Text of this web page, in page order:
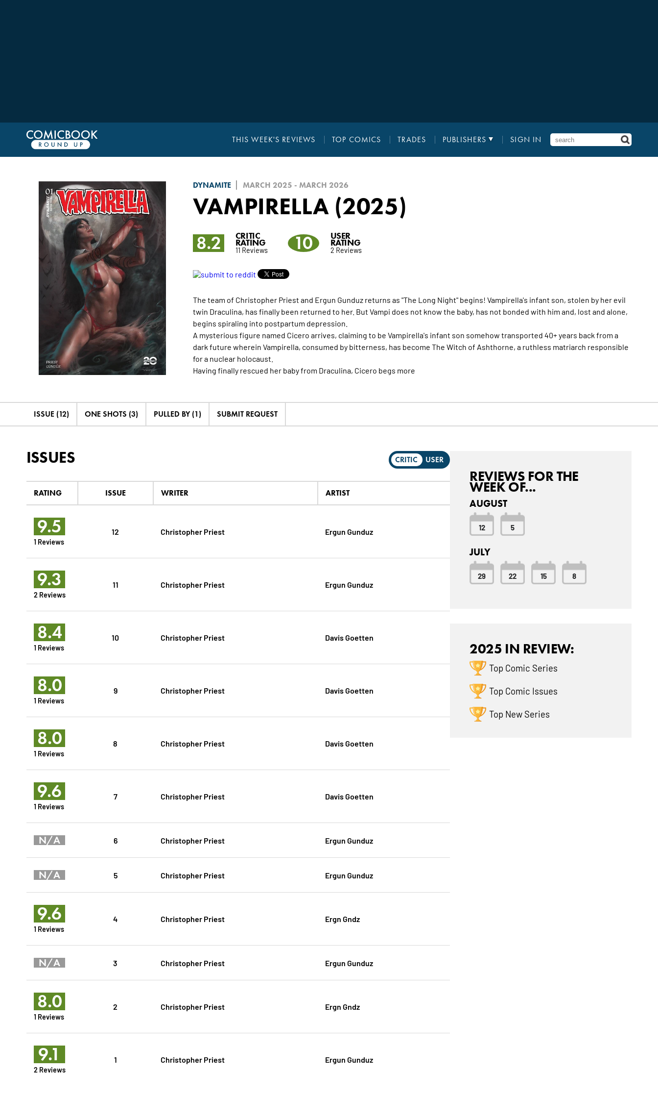
THIS WEEK'S REVIEWS TOP COMICS TRADES PUBLISHERS SIGN IN
DYNAMITE MARCH 2025 - MARCH 2026
VAMPIRELLA (2025)
8.2 CRITIC
RATING
11 Reviews 10 USER
RATING
2 Reviews
The team of Christopher Priest and Ergun Gunduz returns as "The Long Night" begins! Vampirella's infant son, stolen by her evil
twin Draculina, has finally been returned to her. But Vampi does not know the baby, has not bonded with him and, lost and alone,
begins spiraling into postpartum depression.
A mysterious figure named Cicero arrives, claiming to be Vampirella's infant son somehow transported 40+ years back from a
dark future wherein Vampirella, consumed by bitterness, has become The Witch of Ashthorne, a ruthless matriarch responsible
for a nuclear holocaust.
Having finally rescued her baby from Draculina, Cicero begs more
ISSUE (12) ONE SHOTS (3) PULLED BY (1) SUBMIT REQUEST
ISSUES CRITIC USER
RATING ISSUE WRITER ARTIST
9.5
1 Reviews
12 Christopher Priest Ergun Gunduz
9.3
2 Reviews
11 Christopher Priest Ergun Gunduz
8.4
1 Reviews
10 Christopher Priest Davis Goetten
8.0
1 Reviews
9 Christopher Priest Davis Goetten
8.0
1 Reviews
8 Christopher Priest Davis Goetten
9.6
1 Reviews
7 Christopher Priest Davis Goetten
N/A 6 Christopher Priest Ergun Gunduz
N/A 5 Christopher Priest Ergun Gunduz
9.6
1 Reviews
4 Christopher Priest Ergn Gndz
N/A 3 Christopher Priest Ergun Gunduz
8.0
1 Reviews
2 Christopher Priest Ergn Gndz
9.1
2 Reviews
1 Christopher Priest Ergun Gunduz
REVIEWS FOR THE
WEEK OF...
AUGUST
12 5
JULY
29 22 15 8
2025 IN REVIEW:
Top Comic Series
Top Comic Issues
Top New Series